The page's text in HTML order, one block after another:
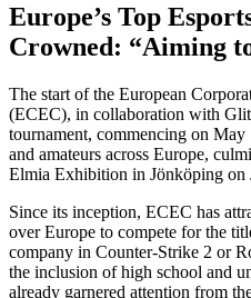
Europe’s Top
Crowned: “Aiming
The start of the European
(ECEC), in collaboration with
tournament, commencing on
and amateurs across Europe,
Elmia Exhibition in Jönköping on
Since its inception, ECEC has
over Europe to compete for the
company in Counter-Strike 2 or
the inclusion of high school and
already garnered attention from